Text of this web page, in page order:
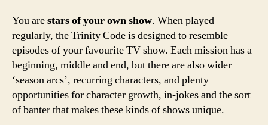
You arestars of your own show. When played
regularly, the Trinity Code is designed to resemble
episodes of your favourite TV show. Each mission has a
beginning, middle and end, but there are also wider
‘season arcs’, recurring characters, and plenty
opportunities for character growth, in-jokes and the sort
of banter that makes these kinds of shows unique.